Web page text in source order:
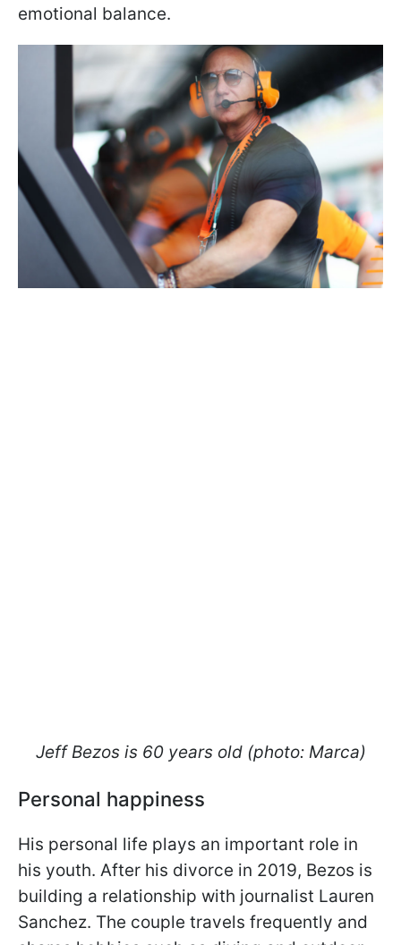
emotional balance.
Jeff Bezos is 60 years old (photo: Marca)
Personal happiness
His personal life plays an important role in
his youth. After his divorce in 2019, Bezos is
building a relationship with journalist Lauren
Sanchez. The couple travels frequently and